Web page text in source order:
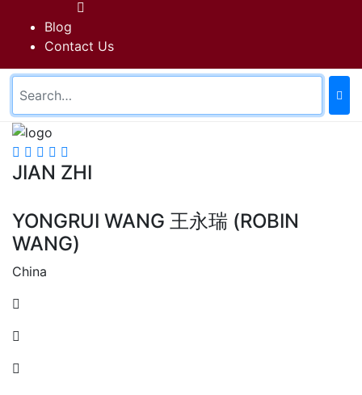
Blog
Contact Us
JIAN ZHI
YONGRUI WANG 王永瑞 (ROBIN
WANG)
China